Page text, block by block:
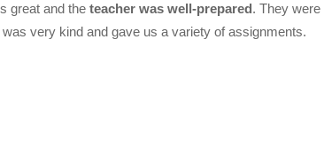
great and the teacher was well-prepared. They were
very kind and gave us a variety of assignments.